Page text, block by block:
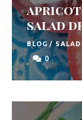
apricot
salad
BLOG / SALAD
0